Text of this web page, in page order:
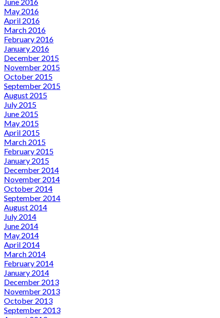
May 2016
April 2016
March 2016
February 2016
January 2016
December 2015
November 2015
October 2015
September 2015
August 2015
July 2015
June 2015
May 2015
April 2015
March 2015
February 2015
January 2015
December 2014
November 2014
October 2014
September 2014
August 2014
July 2014
June 2014
May 2014
April 2014
March 2014
February 2014
January 2014
December 2013
November 2013
October 2013
September 2013